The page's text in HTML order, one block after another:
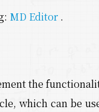
MD Editor .
the
which can be